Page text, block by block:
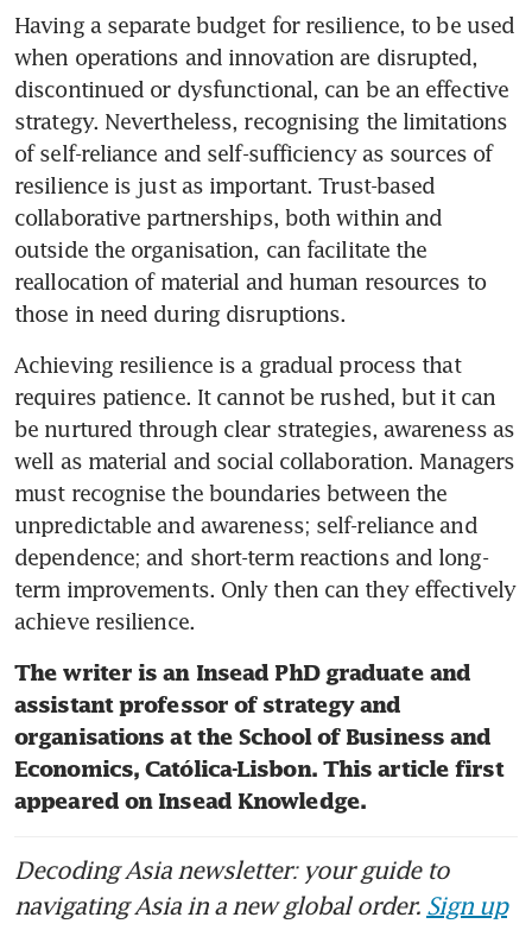
Having a separate budget for resilience, to be used
when operations and innovation are disrupted,
discontinued or dysfunctional, can be an effective
strategy. Nevertheless, recognising the limitations
of self-reliance and self-sufficiency as sources of
resilience is just as important. Trust-based
collaborative partnerships, both within and
outside the organisation, can facilitate the
reallocation of material and human resources to
Achieving resilience is a gradual process that
requires patience. It cannot be rushed, but it can
be nurtured through clear strategies, awareness as
well as material and social collaboration. Managers
must recognise the boundaries between the
unpredictable and awareness; self-reliance and
dependence; and short-term reactions and long-
term improvements. Only then can they effectively
achieve resilience.
The writer is an Insead PhD graduate and
assistant professor of strategy and
organisations at the School of Business and
Economics, Católica-Lisbon. This article first
appeared on Insead Knowledge.
Decoding Asia newsletter: your guide to
navigating Asia in a new global order. Sign up